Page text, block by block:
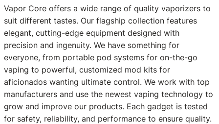
Vapor Core offers a wide range of quality vaporizers to
suit different tastes. Our flagship collection features
elegant, cutting-edge equipment designed with
precision and ingenuity. We have something for
everyone, from portable pod systems for on-the-go
vaping to powerful, customized mod kits for
aficionados wanting ultimate control. We work with top
manufacturers and use the newest vaping technology to
grow and improve our products. Each gadget is tested
for safety, reliability, and performance to ensure quality.